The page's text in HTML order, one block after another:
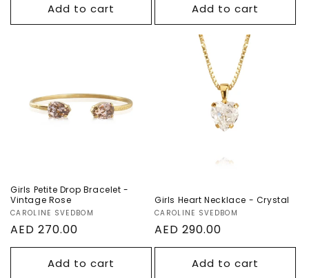
Add to cart Add to cart
Girls Petite Drop Bracelet -
Vintage Rose
Vendor:
CAROLINE SVEDBOM
Regular
price
AED 270.00
Add to cart
Girls Heart
Necklace -
Crystal
Girls Heart Necklace - Crystal
Vendor:
CAROLINE SVEDBOM
Regular
price
AED 290.00
Add to cart